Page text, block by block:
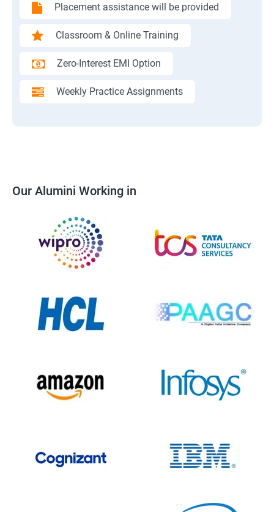
Placement assistance will be provided
Classroom & Online Training
Zero-Interest EMI Option
Weekly Practice Assignments
Our Alumini Working in